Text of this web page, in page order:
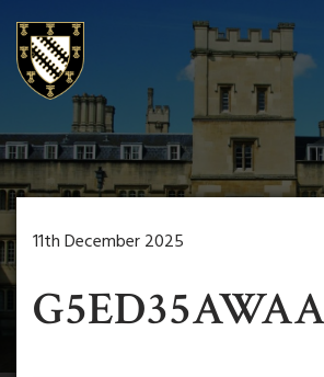
11th December 2025